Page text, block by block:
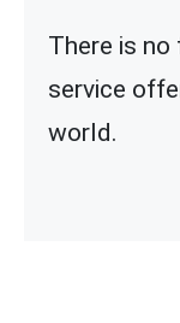
There is
service
world.